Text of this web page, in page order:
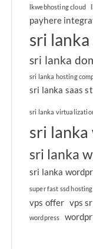
lkwebhosting cloud
payhere
sri
sri lanka
sri lanka hosting
sri lanka saas
sri lanka
sri
sri lanka
sri lanka
super fast ssd hosting
vps offer vps
wordpress